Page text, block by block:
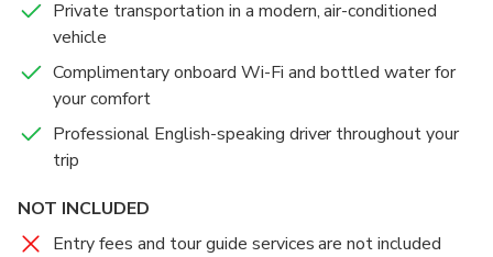
perfect opportunity to gain insight into Islamic culture
and architecture in a welcoming and respectful
setting.
Kingdom’s archaeological treasures, historical
artifacts, and cultural legacy in an engaging and
educational way. Visitors can explore Jordan’s
fascinating journey — from ancient civilizations to the
modern nation it is today.
Please note that this visit is included only in the 1-
Day Amman City Tour from Amman or the Airport,
Private transportation in a modern, air-conditioned
vehicle
Complimentary onboard Wi-Fi and bottled water for
your comfort
Professional English-speaking driver throughout your
trip
NOT INCLUDED
Entry fees and tour guide services are not included